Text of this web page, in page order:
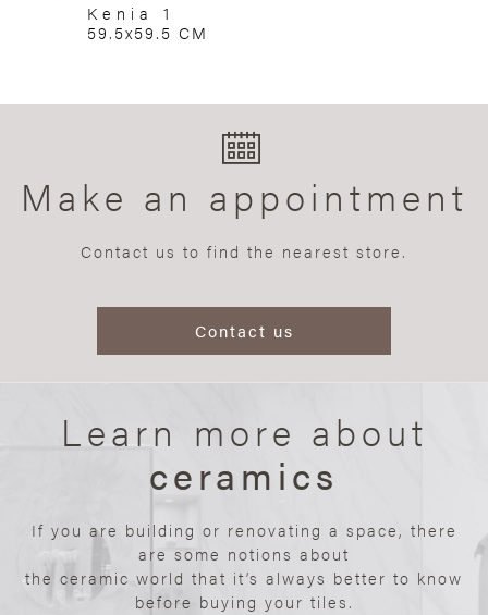
Kenia 1
59.5x59.5 CM
Make an appointment
Contact us to find the nearest store.
Contact us
Learn more about
ceramics
If you are building or renovating a space, there
are some notions about
the ceramic world that it’s always better to know
before buying your tiles.